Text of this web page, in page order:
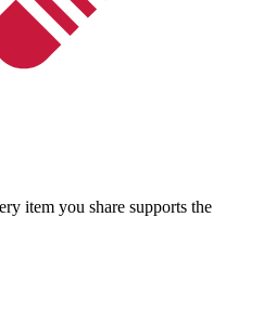
item you share supports the